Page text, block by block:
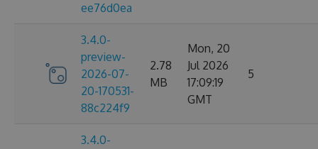
ee76d0ea
3.4.0-
preview-
2026-07-
20-170531-
88c224f9
2.78
MB
Mon, 20
Jul 2026
17:09:19
GMT
5
3.4.0-